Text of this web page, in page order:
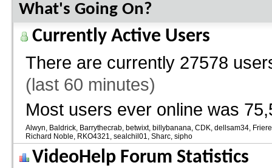
What's Going On?
Currently Active Users
There are currently 27578
(last 60 minutes)
Most users ever online was
Alwyn Baldrick Barrythecrab betwixt billybanana CDK dellsam34
Richard Noble
RKO4321 sealchil01 Sharc sipho
VideoHelp Forum Statistics